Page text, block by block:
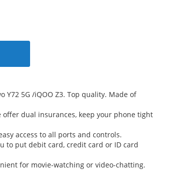
Y72 5G /iQOO Z3. Top quality. Made of
offer dual insurances, keep your phone tight
access to all ports and controls.
to put debit card, credit card or ID card
for movie-watching or video-chatting.